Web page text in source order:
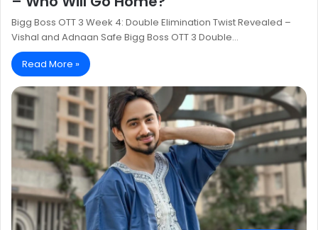
Bigg Boss OTT 3 Week 4: Double Elimination Twist Revealed –
Vishal and Adnaan Safe Bigg Boss OTT 3 Double…
Read More »